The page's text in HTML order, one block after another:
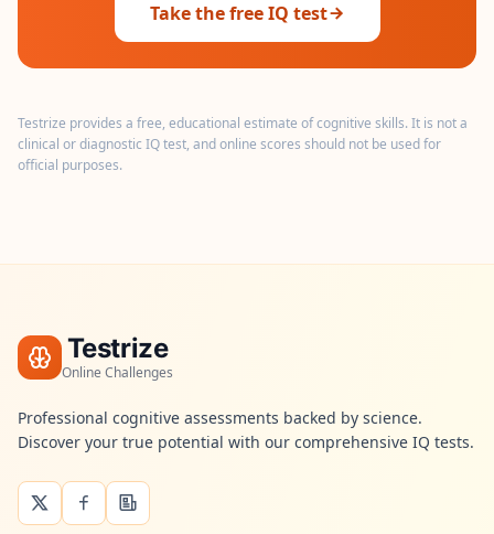
u
l
a
t
n
a
m
C
o
n
t
a
c
Take the free IQ test
Testrize provides a free, educational estimate of cognitive skills. It is not a
clinical or diagnostic IQ test, and online scores should not be used for
official purposes.
Testrize
Online Challenges
Professional cognitive assessments backed by science.
Discover your true potential with our comprehensive IQ tests.